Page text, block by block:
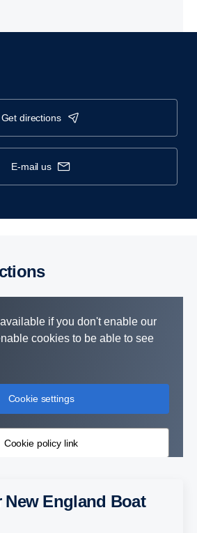
get directions
e-mail us
if you don't enable our
cookies to be able to see
Cookie settings
Cookie policy link